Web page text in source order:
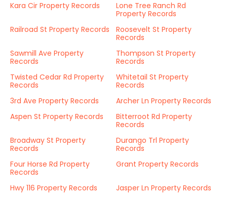
Kara Cir Property Records
Lone Tree Ranch Rd
Property Records
Railroad St Property Records
Roosevelt St Property
Records
Sawmill Ave Property
Records
Thompson St Property
Records
Twisted Cedar Rd Property
Records
Whitetail St Property
Records
3rd Ave Property Records
Archer Ln Property Records
Aspen St Property Records
Bitterroot Rd Property
Records
Broadway St Property
Records
Durango Trl Property
Records
Four Horse Rd Property
Records
Grant Property Records
Hwy 116 Property Records
Jasper Ln Property Records